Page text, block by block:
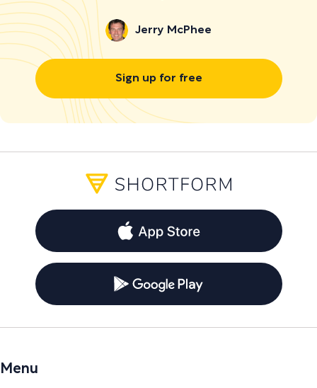
Jerry McPhee
Sign up for free
Menu